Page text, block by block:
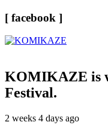
[ facebook ]
KOMIKAZE is
Festival.
2 weeks 4 days ago